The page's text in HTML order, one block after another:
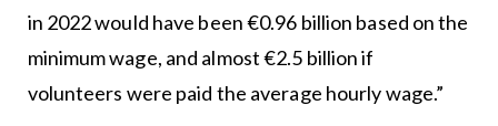
in 2022 would have been €0.96 billion based on the
minimum wage, and almost €2.5 billion if
volunteers were paid the average hourly wage.”